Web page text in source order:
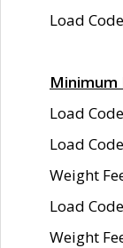
Load
Minimum
Load
Load
Weight
Load
Weight